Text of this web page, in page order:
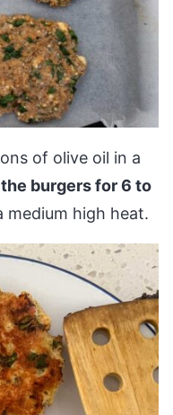
of olive oil in a
burgers for 6 to
medium high heat.